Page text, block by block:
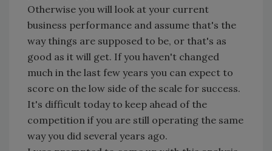
Otherwise you will look at your current
business performance and assume that's the
way things are supposed to be, or that's as
good as it will get. If you haven't changed
much in the last few years you can expect to
score on the low side of the scale for success.
It's difficult today to keep ahead of the
competition if you are still operating the same
way you did several years ago.